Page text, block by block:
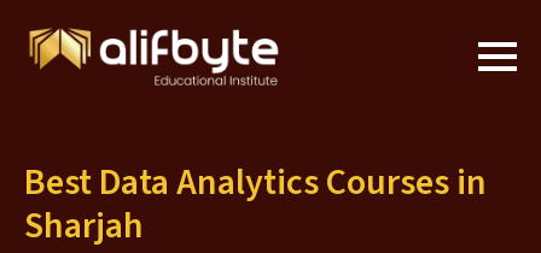
Best Data Analytics Courses in
Sharjah